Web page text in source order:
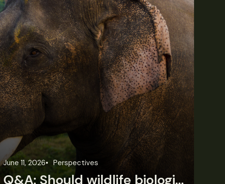
June 11, 2026 Perspectives
Q&A: Should wildlife biologists embrace AI?